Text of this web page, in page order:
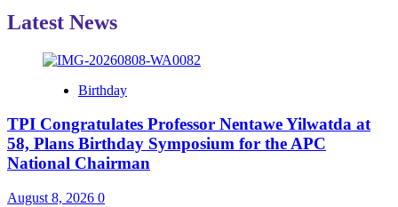
Latest News
Birthday
TPI Congratulates Professor Nentawe Yilwatda at
58, Plans Birthday Symposium for the APC
National Chairman
August 8, 2026 0